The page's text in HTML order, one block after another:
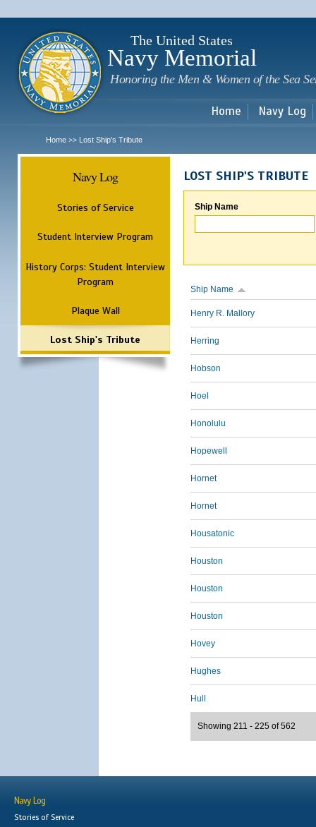
The United States
Navy Memorial
Honoring the Men & Women of the Sea
Home Navy Log
Home >> Lost Ship's Tribute
Navy Log
Stories of Service
Student Interview Program
History Corps: Student Interview
Program
Plaque Wall
Lost Ship's Tribute
LOST SHIP'S TRIBUTE
Ship Name
Ship Name
Henry R. Mallory
Herring
Hobson
Hoel
Honolulu
Hopewell
Hornet
Hornet
Housatonic
Houston
Houston
Houston
Hovey
Hughes
Hull
Showing 211 - 225 of 562
Navy Log
Stories of Service